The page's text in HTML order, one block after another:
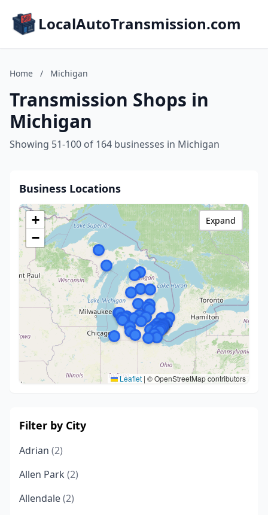
LocalAutoTransmission.com
Home / Michigan
Transmission Shops in
Michigan
Showing 51-100 of 164 businesses in Michigan
Business Locations
+
−
Leaflet | © OpenStreetMap contributors
Expand
Filter by City
Adrian (2)
Allen Park (2)
Allendale(2)